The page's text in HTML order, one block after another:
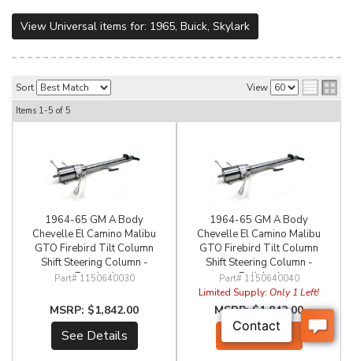
View Universal items for: 1965, Buick, Skylark
Sort View
Items 1-5 of 5
1964-65 GM A Body
Chevelle El Camino Malibu
GTO Firebird Tilt Column
Shift Steering Column -
Brushed
1150640030
$1,842.00
See Details
1964-65 GM A Body
Chevelle El Camino Malibu
GTO Firebird Tilt Column
Shift Steering Column -
Polished
1150640040
Limited Supply: Only 1 Left!
$1,842.00
Add to Cart